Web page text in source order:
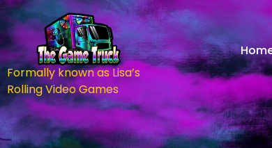
Formally known as Lisa’s
Rolling Video Games